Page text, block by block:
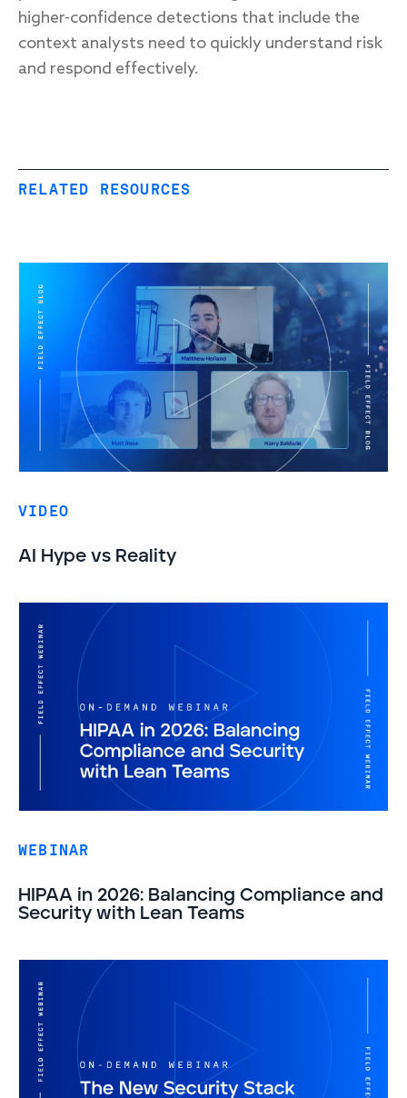
higher-confidence detections that include the
context analysts need to quickly understand risk
and respond effectively.
RELATED RESOURCES
VIDEO
AI Hype vs Reality
WEBINAR
HIPAA in 2026: Balancing Compliance and
Security with Lean Teams